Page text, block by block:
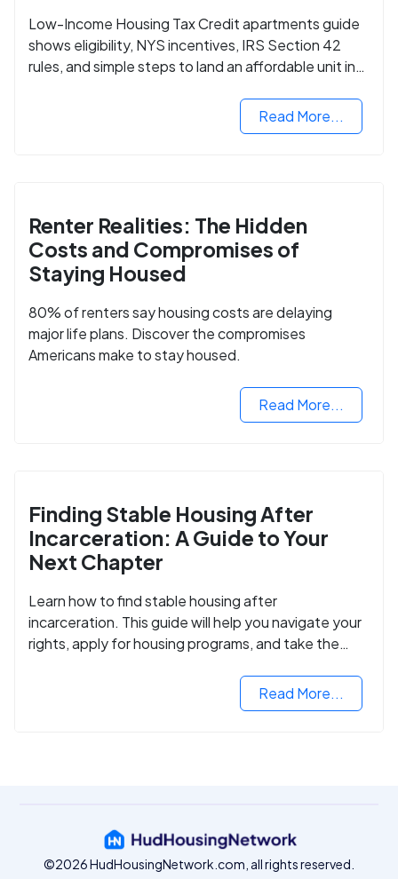
Low-Income Housing Tax Credit apartments guide
shows eligibility, NYS incentives, IRS Section 42
rules, and simple steps to land an affordable unit in
Read More...
Renter Realities: The Hidden
Costs and Compromises of
Staying Housed
80% of renters say housing costs are delaying
major life plans. Discover the compromises
Americans make to stay housed.
Read More...
Finding Stable Housing After
Incarceration: A Guide to Your
Next Chapter
Learn how to find stable housing after
incarceration. This guide will help you navigate your
rights, apply for housing programs, and take the
Read More...
©2026 HudHousingNetwork.com, all rights reserved.